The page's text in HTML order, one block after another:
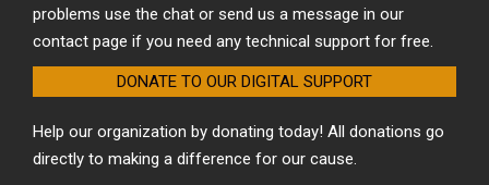
problems use the chat or send us a message in our
contact page if you need any technical support for free.
DONATE TO OUR DIGITAL SUPPORT
Help our organization by donating today! All donations go
directly to making a difference for our cause.